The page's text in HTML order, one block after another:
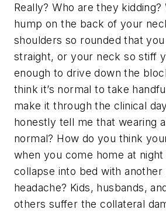
Really? Who are they kidding?
hump on the back of your
shoulders so rounded that you
straight, or your neck so stiff
enough to drive down the
think it’s normal to take
make it through the clinical
honestly tell me that wearing
normal? How do you think
when you come home at
collapse into bed with another
headache? Kids, husbands,
others suffer the collateral